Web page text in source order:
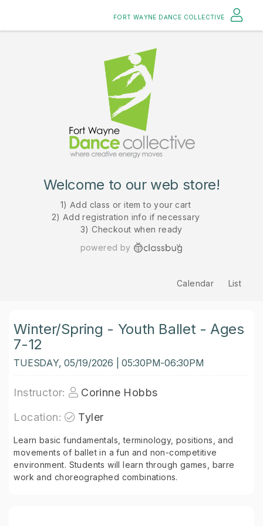
FORT WAYNE DANCE COLLECTIVE
Welcome to our web store!
1) Add class or item to your cart
2) Add registration info if necessary
3) Checkout when ready
powered by
Calendar List
Winter/Spring - Youth Ballet - Ages
7-12
TUESDAY, 05/19/2026 | 05:30PM-06:30PM
Instructor:
Corinne Hobbs
Location:
Tyler
Learn basic fundamentals, terminology, positions, and
movements of ballet in a fun and non-competitive
environment. Students will learn through games, barre
work and choreographed combinations.